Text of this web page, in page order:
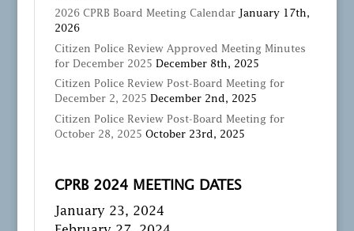
2026 CPRB Board Meeting Calendar
January 17th,
2026
Citizen Police Review Approved Meeting Minutes
for December 2025 December 8th, 2025
Citizen Police Review Post-Board Meeting for
December 2, 2025 December 2nd, 2025
Citizen Police Review Post-Board Meeting for
October 28, 2025 October 23rd, 2025
CPRB 2024 MEETING DATES
January 23, 2024